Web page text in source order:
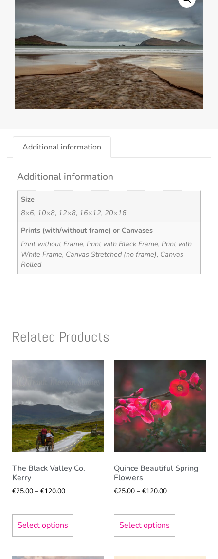
Additional information
Additional information
Size
8×6, 10×8, 12×8, 16×12, 20×16
Prints (with/without frame) or Canvases
Print without Frame, Print with Black Frame, Print with
White Frame, Canvas Stretched (no frame), Canvas
Rolled
Related Products
The Black Valley Co.
Kerry
€25.00 – €120.00
Select options
Quince Beautiful Spring
Flowers
€25.00 – €120.00
Select options